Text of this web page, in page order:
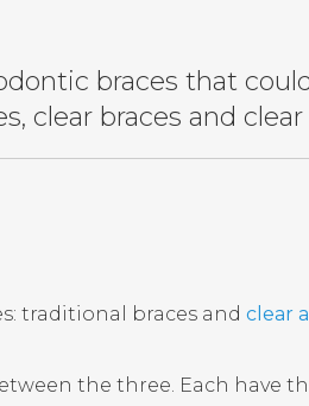
braces that
clear braces and clear
traditional braces and clear
the three. Each have